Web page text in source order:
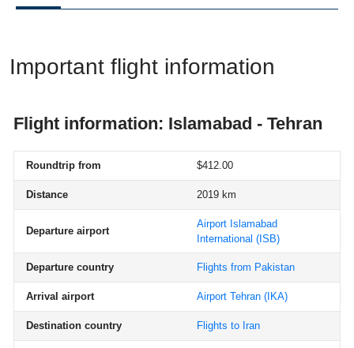
Important flight information
Flight information: Islamabad - Tehran
Roundtrip from $412.00
Distance 2019 km
Departure airport
Airport Islamabad
International (ISB)
Departure country Flights from Pakistan
Arrival airport Airport Tehran (IKA)
Destination country Flights to Iran